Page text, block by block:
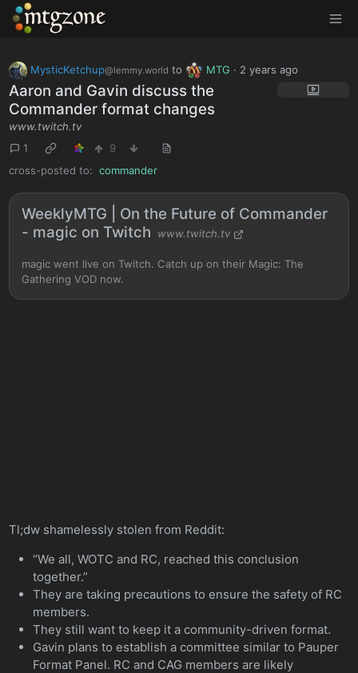
MTGZone
MysticKetchup@lemmy.world to MTG · 2 years ago
Aaron and Gavin discuss the
Commander format changes
www.twitch.tv
1
9
cross-posted to: commander
WeeklyMTG | On the Future of Commander
- magic on Twitch
www.twitch.tv
magic went live on Twitch. Catch up on their Magic: The
Gathering VOD now.
Tl;dw shamelessly stolen from Reddit:
“We all, WOTC and RC, reached this conclusion
together.”
They are taking precautions to ensure the safety of RC
members.
They still want to keep it a community-driven format.
Gavin plans to establish a committee similar to Pauper
Format Panel. RC and CAG members are likely